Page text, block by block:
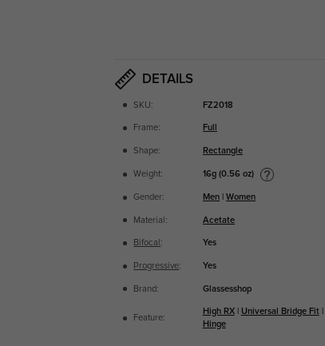
DETAILS
SKU: FZ2018
Frame: Full
Shape: Rectangle
Weight: 16g (0.56 oz)
Gender: Men |Women
Material: Acetate
Bifocal : Yes
Progressive: Yes
Brand: Glassesshop
Feature:
High RX| Universal Bridge Fit|
Hinge